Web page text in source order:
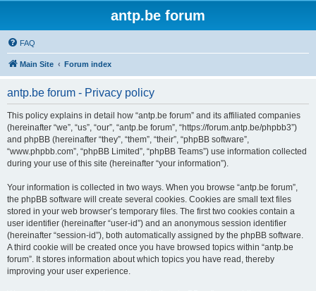
antp.be forum
FAQ
Main Site Forum index
antp.be forum - Privacy policy
This policy explains in detail how “antp.be forum” and its affiliated companies
(hereinafter “we”, “us”, “our”, “antp.be forum”, “https://forum.antp.be/phpbb3”)
and phpBB (hereinafter “they”, “them”, “their”, “phpBB software”,
“www.phpbb.com”, “phpBB Limited”, “phpBB Teams”) use information collected
during your use of this site (hereinafter “your information”).
Your information is collected in two ways. When you browse “antp.be forum”,
the phpBB software will create several cookies. Cookies are small text files
stored in your web browser’s temporary files. The first two cookies contain a
user identifier (hereinafter “user-id”) and an anonymous session identifier
(hereinafter “session-id”), both automatically assigned by the phpBB software.
A third cookie will be created once you have browsed topics within “antp.be
forum”. It stores information about which topics you have read, thereby
improving your user experience.